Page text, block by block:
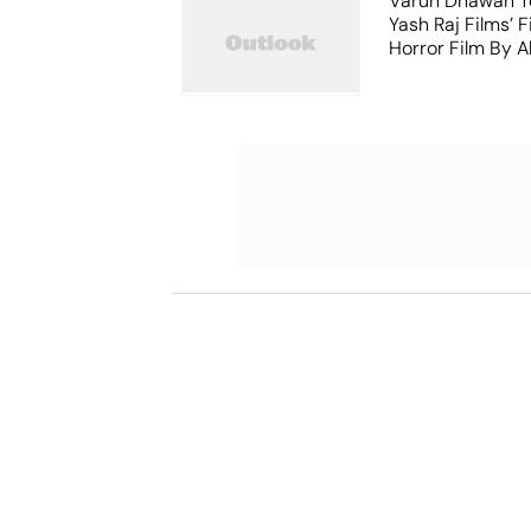
Yash Raj Films’
Horror Film By